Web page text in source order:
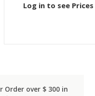
Log in to see Prices
Order over $ 300 in